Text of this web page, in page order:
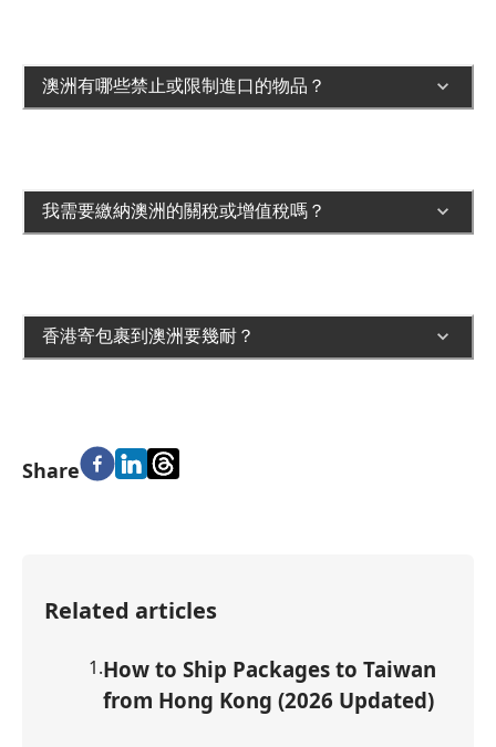
澳洲有哪些禁止或限制進口的物品？
我需要繳納澳洲的關稅或增值稅嗎？
香港寄包裹到澳洲要幾耐？
Share
Related articles
1.How to Ship Packages to Taiwan
from Hong Kong (2026 Updated)